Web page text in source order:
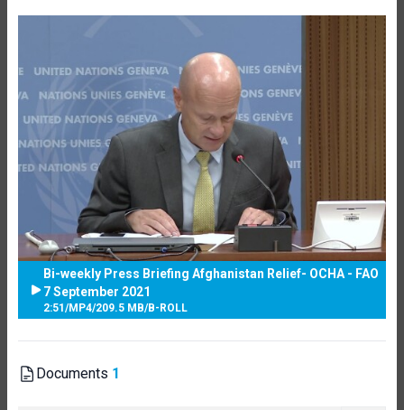
Bi-weekly Press Briefing Afghanistan Relief- OCHA - FAO
7 September 2021
2:51 /MP4/209.5 MB/B-ROLL
Documents 1